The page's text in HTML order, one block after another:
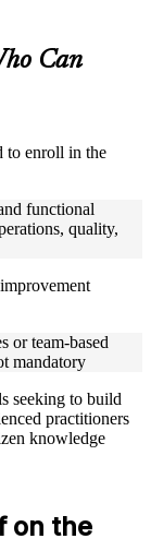
logically
event deployment
planning
from Kaizen
healthcare, and
based
learning to
Kaizen bootcamp
excellence
organizations
Kaizen
cause analysis
tailored to
challenges
Can
to enroll in the
functional
quality,
or team-based
mandatory
seeking to build
practitioners
knowledge
on the